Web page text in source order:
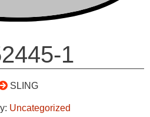
1
SLING
Uncategorized